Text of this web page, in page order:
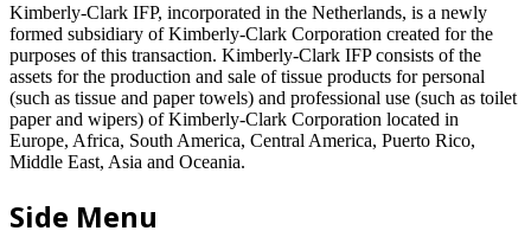
Kimberly-Clark IFP, incorporated in the Netherlands, is a newly
formed subsidiary of Kimberly-Clark Corporation created for the
purposes of this transaction. Kimberly-Clark IFP consists of the
assets for the production and sale of tissue products for personal
(such as tissue and paper towels) and professional use (such as toilet
paper and wipers) of Kimberly-Clark Corporation located in
Europe, Africa, South America, Central America, Puerto Rico,
Middle East, Asia and Oceania.
Side Menu